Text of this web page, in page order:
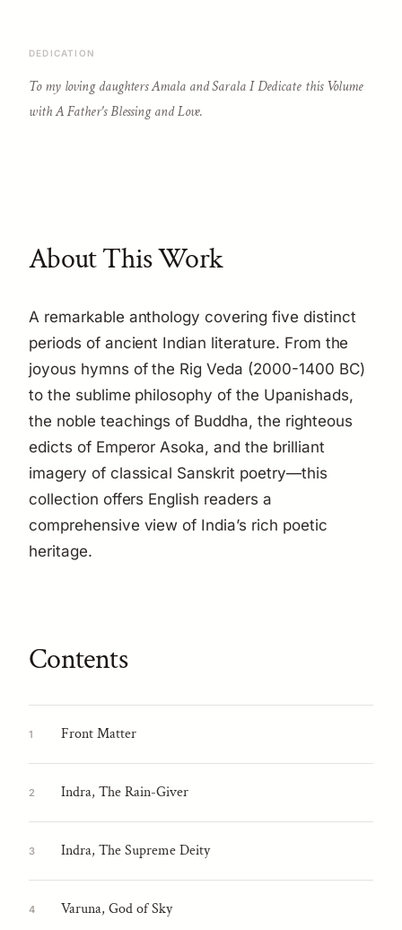
DEDICATION
To my loving daughters Amala and Sarala I Dedicate this Volume
with A Father's Blessing and Love.
About This Work
A remarkable anthology covering five distinct
periods of ancient Indian literature. From the
joyous hymns of the Rig Veda (2000-1400 BC)
to the sublime philosophy of the Upanishads,
the noble teachings of Buddha, the righteous
edicts of Emperor Asoka, and the brilliant
imagery of classical Sanskrit poetry—this
collection offers English readers a
comprehensive view of India’s rich poetic
heritage.
Contents
1 Front Matter
2 Indra, The Rain-Giver
3 Indra, The Supreme Deity
4 Varuna, God of Sky